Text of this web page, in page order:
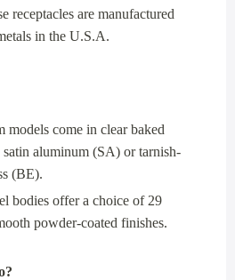
receptacles are manufactured
in the U.S.A.
models come in clear baked
satin aluminum (SA) or tarnish-
(BE).
bodies offer a choice of 29
powder-coated finishes.